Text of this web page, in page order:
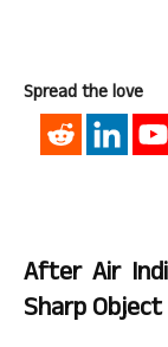
Spread the love
After Air
Sharp